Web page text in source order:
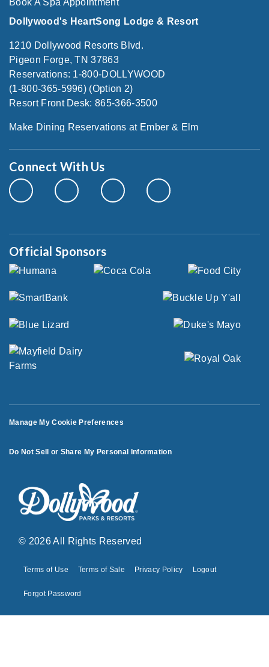
Book A Spa Appointment
Dollywood's HeartSong Lodge & Resort
1210 Dollywood Resorts Blvd.
Pigeon Forge, TN 37863
Reservations: 1-800-DOLLYWOOD
(1-800-365-5996) (Option 2)
Resort Front Desk: 865-366-3500
Make Dining Reservations at Ember & Elm
Connect With Us
Official Sponsors
Manage My Cookie Preferences
Do Not Sell or Share My Personal Information
© 2026 All Rights Reserved
Terms of Use Terms of Sale Privacy Policy Logout
Forgot Password